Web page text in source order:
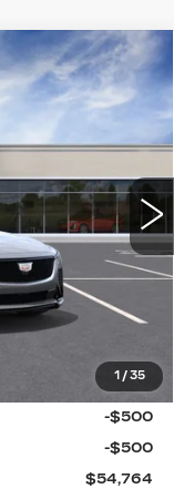
1 / 35
Ext. Int.
$60,914
-$6,000
+$700
+$150
$55,764
-$500
-$500
$54,764